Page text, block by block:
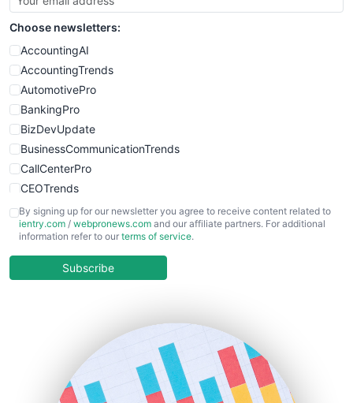
SmallSiteNews
SmallWebBusiness
WebProBusiness
WebsiteNotes
Choose newsletters:
AccountingAI
AccountingTrends
AutomotivePro
BankingPro
BizDevUpdate
BusinessCommunicationTrends
CallCenterPro
CEOTrends
CFOTrends
ChiefBusinessOfficerPro
COOUpdate
HRProNews
InsideOffice
By signing up for our newsletter you agree to receive content related to
ientry.com / webpronews.com and our affiliate partners. For additional
information refer to our terms of service.
Subscribe